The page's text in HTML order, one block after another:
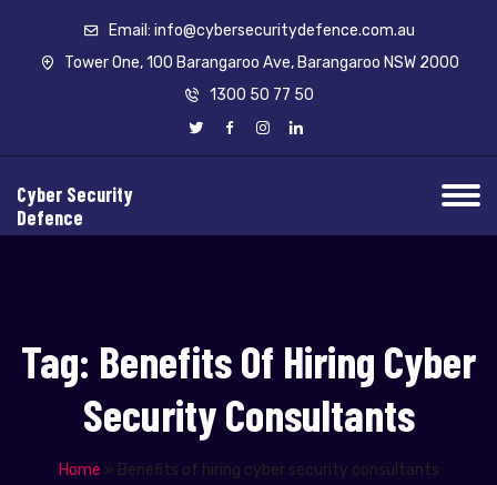
Email: info@cybersecuritydefence.com.au
Tower One, 100 Barangaroo Ave, Barangaroo NSW 2000
1300 50 77 50
Cyber Security
Defence
Tag: Benefits Of Hiring Cyber
Security Consultants
Home » Benefits of hiring cyber security consultants